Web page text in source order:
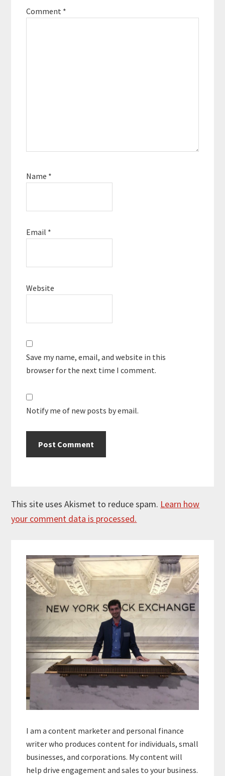
Comment *
Name *
Email *
Website
Save my name, email, and website in this
browser for the next time I comment.
Notify me of new posts by email.
This site uses Akismet to reduce spam. Learn how
your comment data is processed.
Sidebar
I am a content marketer and personal finance
writer who produces content for individuals, small
businesses, and corporations. My content will
help drive engagement and sales to your business.